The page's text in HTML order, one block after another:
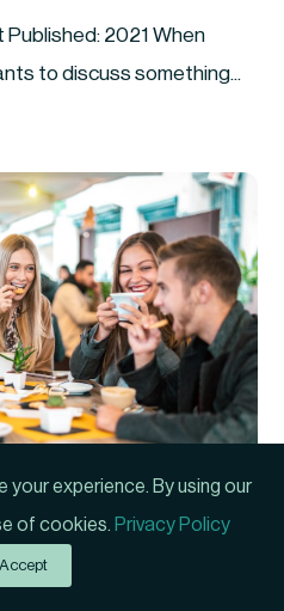
2021 When
to discuss something...
2021 Have you
your experience. By using our
of cookies. Privacy Policy
Accept